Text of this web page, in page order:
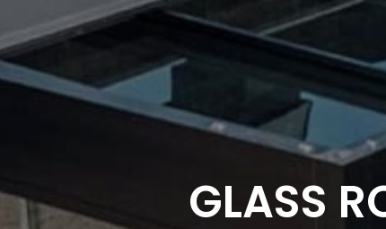
GLASS